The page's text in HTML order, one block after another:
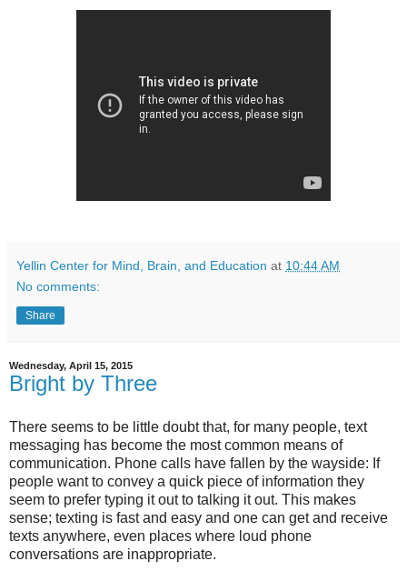
Yellin Center for Mind, Brain, and Education at 10:44 AM
No comments:
Share
Wednesday, April 15, 2015
Bright by Three
There seems to be little doubt that, for many people, text
messaging has become the most common means of
communication. Phone calls have fallen by the wayside: If
people want to convey a quick piece of information they
seem to prefer typing it out to talking it out. This makes
sense; texting is fast and easy and one can get and receive
texts anywhere, even places where loud phone
conversations are inappropriate.